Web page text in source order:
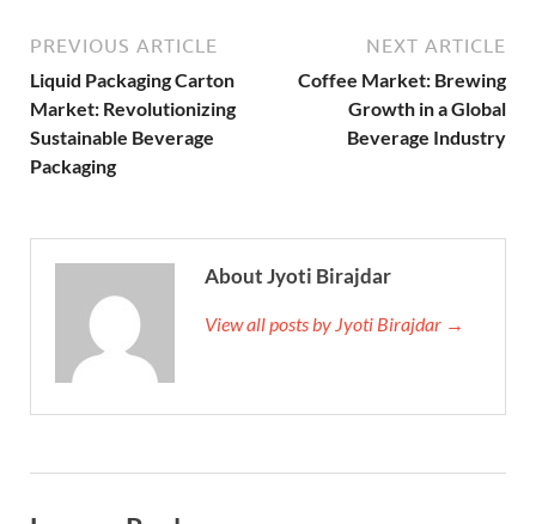
PREVIOUS ARTICLE
Liquid Packaging Carton
Market: Revolutionizing
Sustainable Beverage
Packaging
NEXT ARTICLE
Coffee Market: Brewing
Growth in a Global
Beverage Industry
About Jyoti Birajdar
View all posts by Jyoti Birajdar →